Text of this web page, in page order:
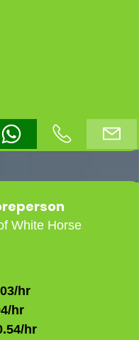
White Horse
hr
hr
hr